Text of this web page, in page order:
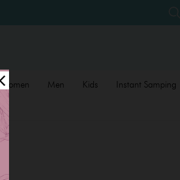
Women Men Kids
Instant Samping